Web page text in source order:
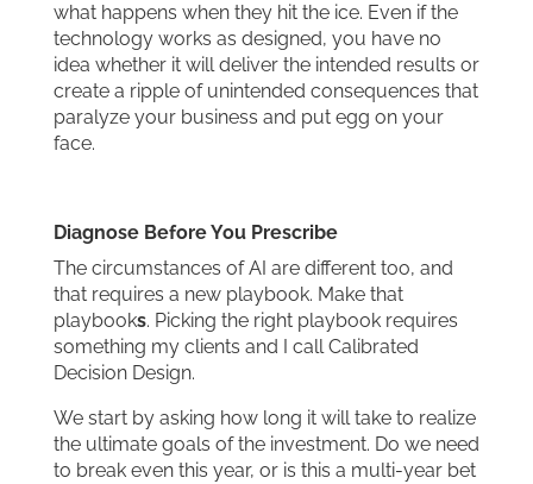
what happens when they hit the ice. Even if the
technology works as designed, you have no
idea whether it will deliver the intended results or
create a ripple of unintended consequences that
paralyze your business and put egg on your
face.
Diagnose Before You Prescribe
The circumstances of AI are different too, and
that requires a new playbook. Make that
playbooks. Picking the right playbook requires
something my clients and I call Calibrated
Decision Design.
We start by asking how long it will take to realize
the ultimate goals of the investment. Do we need
to break even this year, or is this a multi-year bet